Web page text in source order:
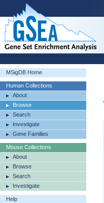
MSigDB Home
Human Collections
About
Browse
Search
Investigate
Gene Families
Mouse Collections
About
Browse
Search
Investigate
Help